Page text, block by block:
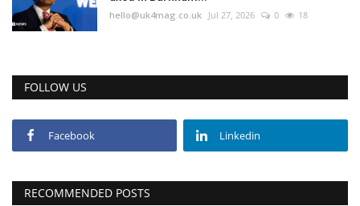
hello@uk4mag.co.uk Jul 27, 2026 0 18
FOLLOW US
Facebook Linkedin
RECOMMENDED POSTS